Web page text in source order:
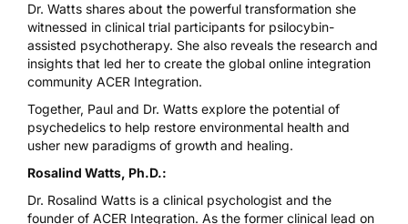
Dr. Watts shares about the powerful transformation she
witnessed in clinical trial participants for psilocybin-
assisted psychotherapy. She also reveals the research and
insights that led her to create the global online integration
community ACER Integration.
Together, Paul and Dr. Watts explore the potential of
psychedelics to help restore environmental health and
usher new paradigms of growth and healing.
Rosalind Watts, Ph.D.:
Dr. Rosalind Watts is a clinical psychologist and the
founder of ACER Integration. As the former clinical lead on